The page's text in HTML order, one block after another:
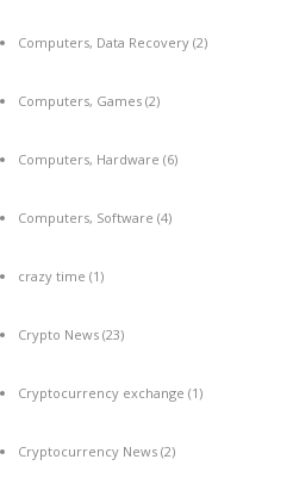
Computers, Data Recovery (2)
Computers, Games (2)
Computers, Hardware (6)
Computers, Software (4)
crazy time (1)
Crypto News (23)
Cryptocurrency exchange (1)
Cryptocurrency News (2)